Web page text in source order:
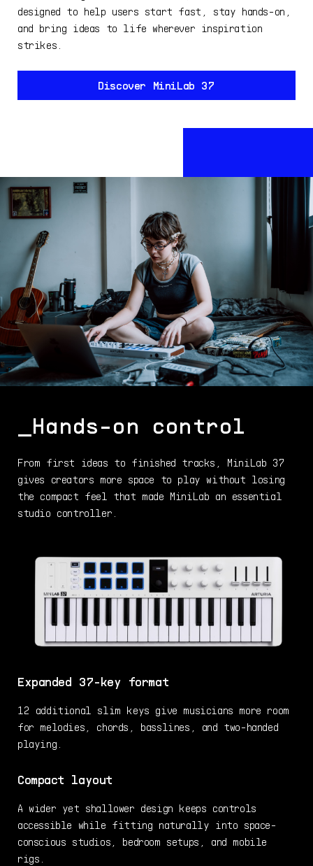
designed to help users start fast, stay hands-on,
and bring ideas to life wherever inspiration
strikes.
Discover MiniLab 37
_Hands-on control
From first ideas to finished tracks, MiniLab 37
gives creators more space to play without losing
the compact feel that made MiniLab an essential
studio controller.
Expanded 37-key format
12 additional slim keys give musicians more room
for melodies, chords, basslines, and two-handed
playing.
Compact layout
A wider yet shallower design keeps controls
accessible while fitting naturally into space-
conscious studios, bedroom setups, and mobile
rigs.